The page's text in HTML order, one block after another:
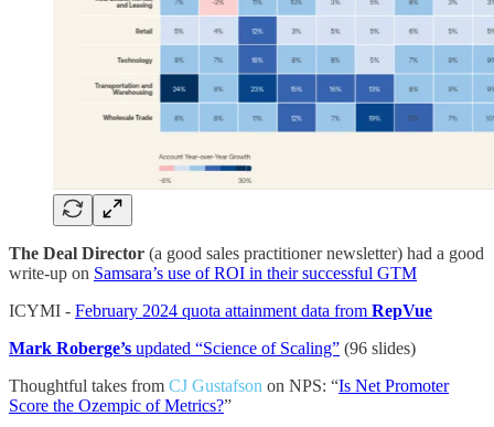
The Deal Director (a good sales practitioner newsletter) had a good
write-up on Samsara’s use of ROI in their successful GTM
ICYMI - February 2024 quota attainment data from RepVue
Mark Roberge’s updated “Science of Scaling” (96 slides)
Thoughtful takes from CJ Gustafson on NPS: “Is Net Promoter
Score the Ozempic of Metrics?”